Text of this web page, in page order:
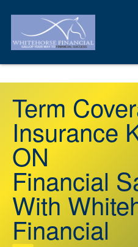
Term
Insurance
ON
Financial
With
Financial